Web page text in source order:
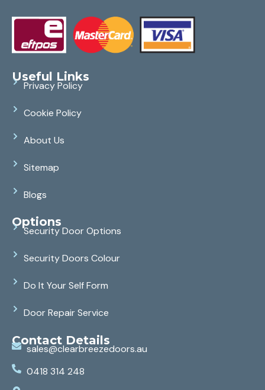
Useful Links
Privacy Policy
Cookie Policy
About Us
Sitemap
Blogs
Options
Security Door Options
Security Doors Colour
Do It Your Self Form
Door Repair Service
Contact Details
sales@clearbreezedoors.au
0418 314 248